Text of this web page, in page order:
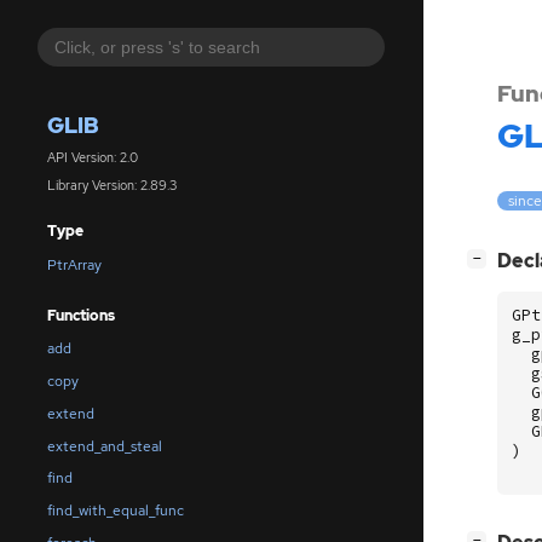
GLIB
API Version: 2.0
Library Version: 2.89.3
Type
PtrArray
Functions
add
copy
extend
extend_and_steal
find
find_with_equal_func
−
)